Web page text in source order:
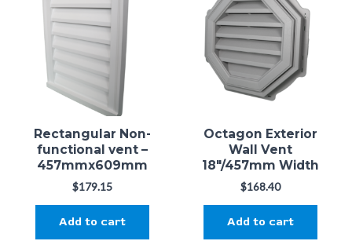
Rectangular Non-
functional vent –
457mmx609mm
$179.15
Add to cart
Octagon Exterior
Wall Vent
18"/457mm Width
$168.40
Add to cart